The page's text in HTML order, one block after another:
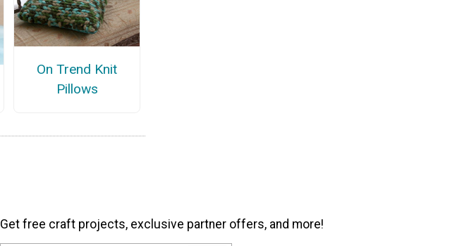
On Trend Knit
Pillows
Get free craft projects, exclusive partner offers, and more!